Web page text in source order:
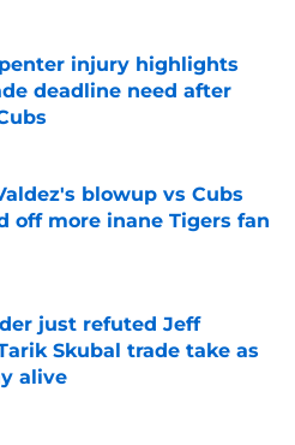
Invalid Date
injury highlights
deadline need after
Invalid Date
blowup vs Cubs
off more inane Tigers fan
Invalid Date
just refuted Jeff
Skubal trade take as
alive
Invalid Date